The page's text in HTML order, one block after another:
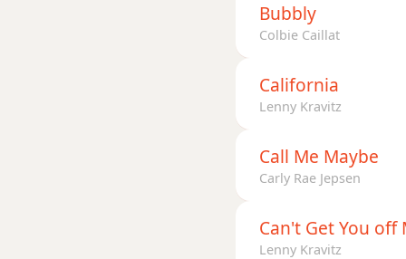
Bubbly
Colbie Caillat
California
Lenny Kravitz
Call Me Maybe
Carly Rae Jepsen
Can't Get You off
Lenny Kravitz